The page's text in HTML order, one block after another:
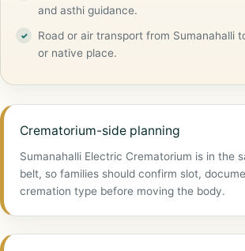
and asthi guidance.
Road or air transport from Sumanahalli
or native place.
Crematorium-side planning
Sumanahalli Electric Crematorium is in the
belt, so families should confirm slot,
cremation type before moving the body.